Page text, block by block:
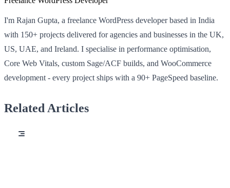
I'm Rajan Gupta, a freelance WordPress developer based in India
with 150+ projects delivered for agencies and businesses in the UK,
US, UAE, and Ireland. I specialise in performance optimisation,
Core Web Vitals, custom Sage/ACF builds, and WooCommerce
development - every project ships with a 90+ PageSpeed baseline.
Related Articles